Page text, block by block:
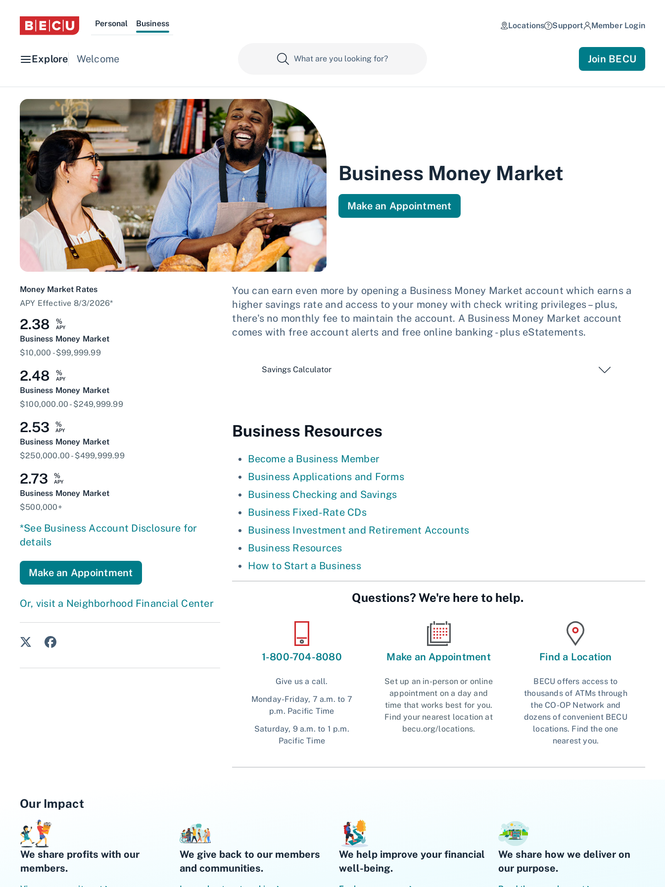
Personal Business Locations Support Member Login
Explore Welcome Join BECU
Business Money Market
Make an Appointment
Money Market Rates
APY Effective 8/3/2026*
2.38 %
APY
Business Money Market
$10,000 - $99,999.99
2.48 %
APY
Business Money Market
$100,000.00 - $249,999.99
2.53 %
APY
Business Money Market
$250,000.00 - $499,999.99
2.73 %
APY
Business Money Market
$500,000+
*See Business Account Disclosure for
details
Make an Appointment
Or, visit a Neighborhood Financial Center
You can earn even more by opening a Business Money Market account which earns a
higher savings rate and access to your money with check writing privileges – plus,
there's no monthly fee to maintain the account. A Business Money Market account
comes with free account alerts and free online banking - plus eStatements.
Savings Calculator
Business Resources
Become a Business Member
Business Applications and Forms
Business Checking and Savings
Business Fixed-Rate CDs
Business Investment and Retirement Accounts
Business Resources
How to Start a Business
Questions? We're here to help.
1-800-704-8080
Give us a call.
Monday-Friday, 7 a.m. to 7
p.m. Pacific Time
Saturday, 9 a.m. to 1 p.m.
Pacific Time
Make an Appointment
Set up an in-person or online
appointment on a day and
time that works best for you.
Find your nearest location at
becu.org/locations.
Find a Location
BECU offers access to
thousands of ATMs through
the CO-OP Network and
dozens of convenient BECU
locations. Find the one
nearest you.
Our Impact
We share profits with our
members.
We give back to our members
and communities.
We help improve your financial
well-being.
We share how we deliver on
our purpose.